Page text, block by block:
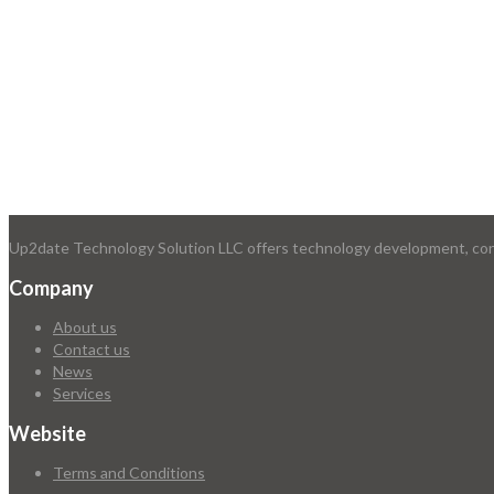
Up2date Technology Solution LLC offers technology development,
Company
About us
Contact us
News
Services
Website
Terms and Conditions